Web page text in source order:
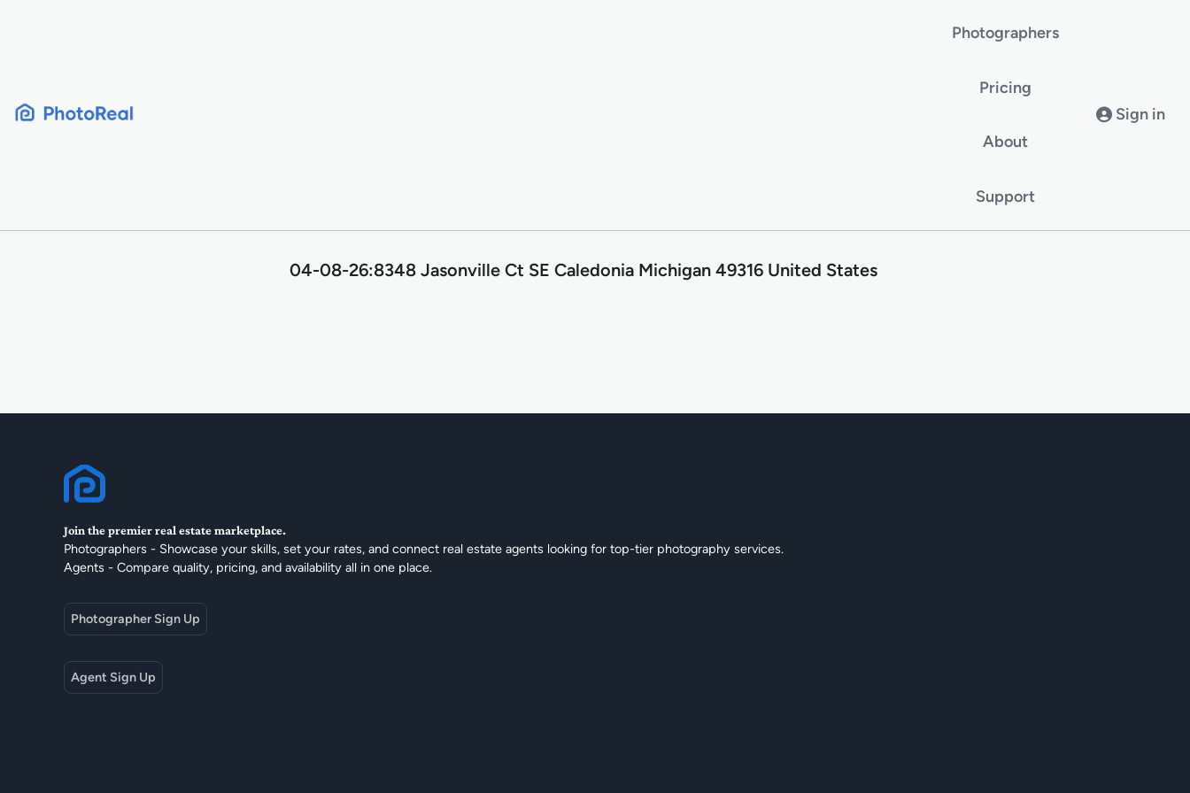
Photographers
Pricing
About
Support
Sign in
04-08-26:8348 Jasonville Ct SE Caledonia Michigan 49316 United States
Join the premier real estate marketplace.
Photographers - Showcase your skills, set your rates, and connect real estate agents looking for top-tier photography services.
Agents - Compare quality, pricing, and availability all in one place.
Photographer Sign Up
Agent Sign Up